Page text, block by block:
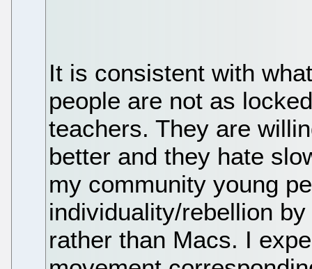
It is consistent with
people are not as
teachers. They are
better and they hate
my community young
individuality/rebellion
rather than Macs. I